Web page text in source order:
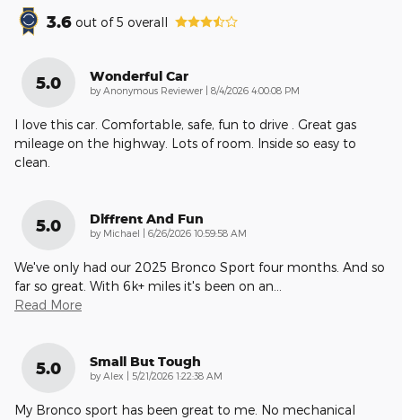
3.6 out of5 overall
5.0 Wonderful Car
by Anonymous Reviewer on
8/4/2026 4:00:08 PM
I love this car. Comfortable, safe, fun to drive . Great gas
mileage on the highway. Lots of room. Inside so easy to
clean.
5.0 Diffrent And Fun
by Michael on
6/26/2026 10:59:58 AM
We've only had our 2025 Bronco Sport four months. And so
far so great. With 6k+ miles it's been on an…
Read More
5.0 Small But Tough
by Alex on
5/21/2026 1:22:38 AM
My Bronco sport has been great to me. No mechanical